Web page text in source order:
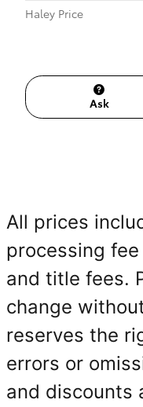
Haley Price
Ask
All prices
processing
and title fees.
change
reserves the
errors or
and discounts